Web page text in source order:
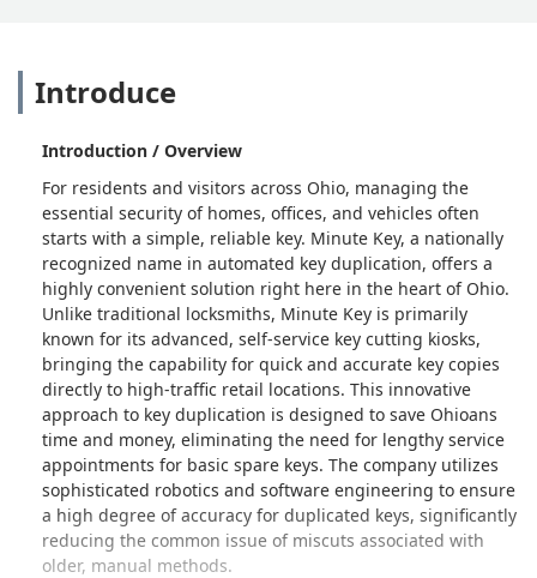
Introduce
Introduction / Overview
For residents and visitors across Ohio, managing the
essential security of homes, offices, and vehicles often
starts with a simple, reliable key. Minute Key, a nationally
recognized name in automated key duplication, offers a
highly convenient solution right here in the heart of Ohio.
Unlike traditional locksmiths, Minute Key is primarily
known for its advanced, self-service key cutting kiosks,
bringing the capability for quick and accurate key copies
directly to high-traffic retail locations. This innovative
approach to key duplication is designed to save Ohioans
time and money, eliminating the need for lengthy service
appointments for basic spare keys. The company utilizes
sophisticated robotics and software engineering to ensure
a high degree of accuracy for duplicated keys, significantly
reducing the common issue of miscuts associated with
older, manual methods.